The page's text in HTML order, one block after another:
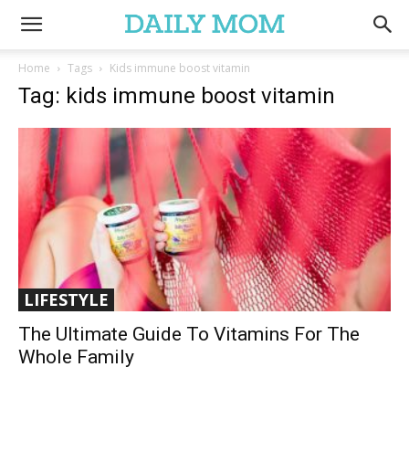
Home Tags Kids immune boost vitamin
Tag: kids immune boost vitamin
LIFESTYLE
The Ultimate Guide To Vitamins For The
Whole Family